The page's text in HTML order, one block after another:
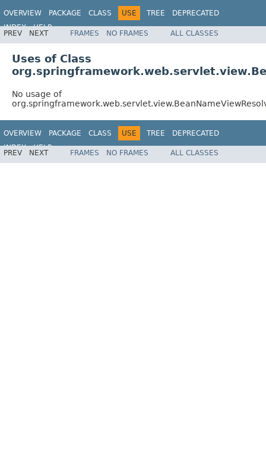
OVERVIEW PACKAGE CLASS USE TREE
DEPRECATED
INDEX
HELP
Spring Framework
PREV NEXT FRAMES NO FRAMES ALL CLASSES
Uses of Class
No usage of
OVERVIEW PACKAGE CLASS USE TREE
DEPRECATED
INDEX
HELP
Spring Framework
PREV NEXT FRAMES NO FRAMES ALL CLASSES